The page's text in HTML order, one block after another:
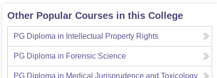
Other Popular Courses in this College
PG Diploma in Intellectual Property Rights
PG Diploma in Forensic Science
PG Diploma in Medical Jurisprudence and Toxicology